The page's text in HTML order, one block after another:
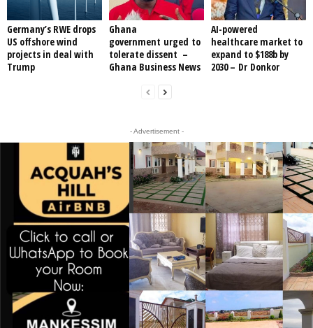
Germany’s RWE drops
US offshore wind
projects in deal with
Trump
Ghana
government urged to
tolerate dissent –
Ghana Business News
AI-powered
healthcare market to
expand to $188b by
2030 – Dr Donkor
- Advertisement -